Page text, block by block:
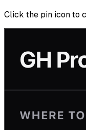
Click the pin icon to